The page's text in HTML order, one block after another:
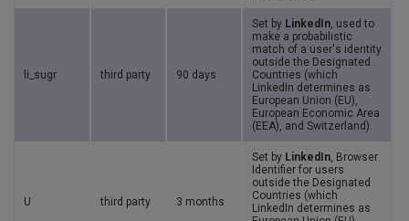
li_sugr third party 90 days
Set by LinkedIn, used to
make a probabilistic
match of a user's identity
outside the Designated
Countries (which
LinkedIn determines as
European Union (EU),
European Economic Area
(EEA), and Switzerland).
U third party 3 months
Set by LinkedIn, Browser
Identifier for users
outside the Designated
Countries (which
LinkedIn determines as